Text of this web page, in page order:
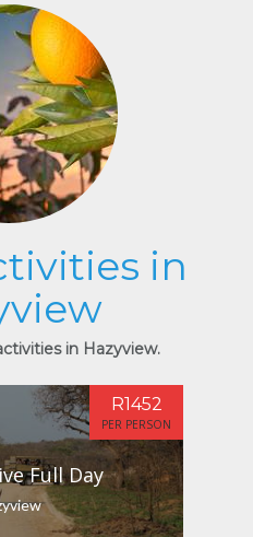
in
in Hazyview.
Full Day
R1452
PER PERSON